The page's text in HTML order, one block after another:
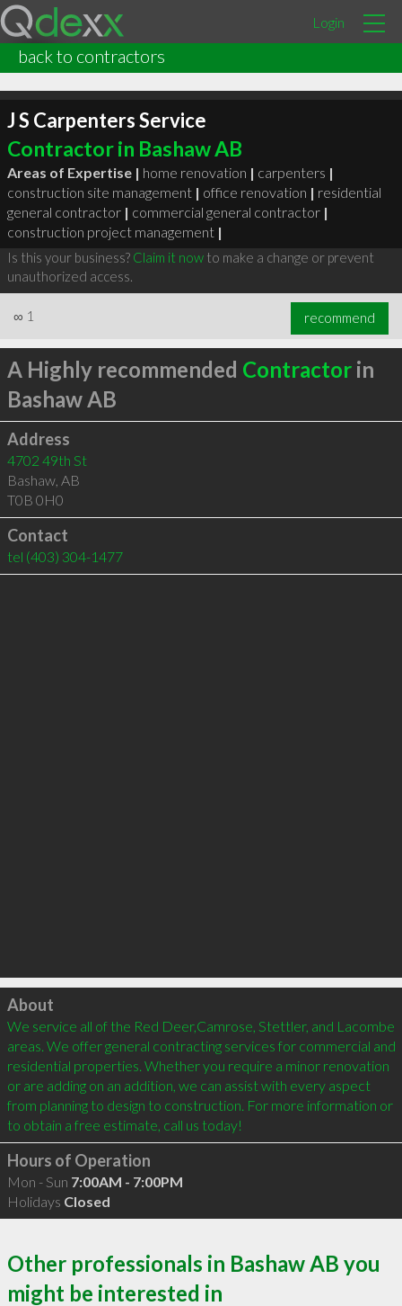
Login
back to contractors
J S Carpenters Service
Contractor in Bashaw AB
Areas of Expertise | home renovation | carpenters |
construction site management | office renovation | residential
general contractor | commercial general contractor |
construction project management |
Is this your business? Claim it nowto make a change or prevent
unauthorized access.
∞ 1 recommend
A Highly recommended Contractorin
Bashaw AB
Address
4702 49th St
Bashaw, AB
T0B 0H0
Contact
tel (403) 304-1477
Click to load
About
We service all of the Red Deer,Camrose, Stettler, and Lacombe
areas. We offer general contracting services for commercial and
residential properties. Whether you require a minor renovation
or are adding on an addition, we can assist with every aspect
from planning to design to construction. For more information or
Hours of Operation
Mon - Sun 7:00AM - 7:00PM
Holidays Closed
Other professionals in Bashaw AB you
might be interested in